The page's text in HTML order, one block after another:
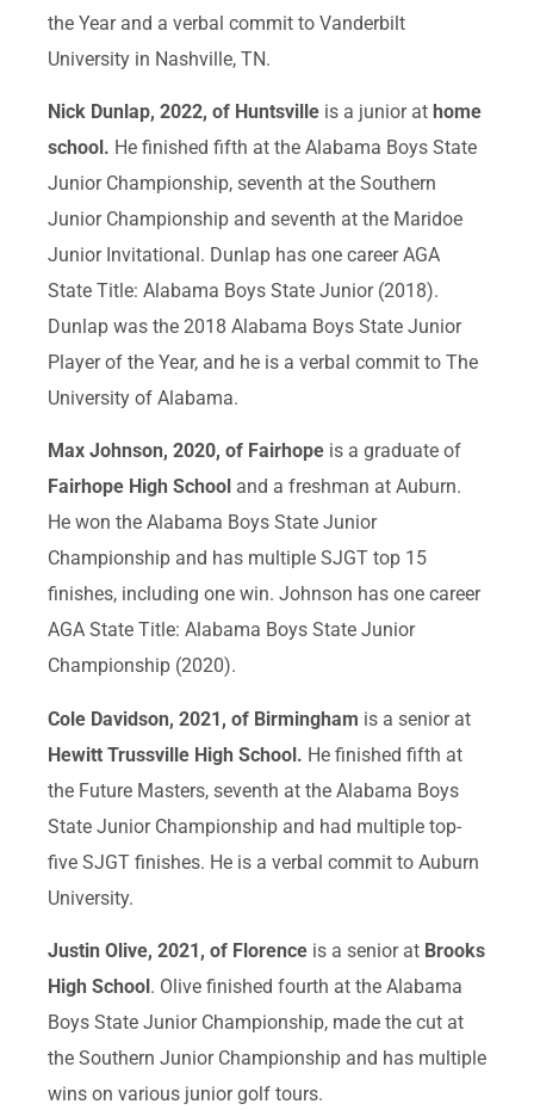
the Year and a verbal commit to Vanderbilt
University in Nashville, TN.
Nick Dunlap, 2022, of Huntsville is a junior at home
school. He finished fifth at the Alabama Boys State
Junior Championship, seventh at the Southern
Junior Championship and seventh at the Maridoe
Junior Invitational. Dunlap has one career AGA
State Title: Alabama Boys State Junior (2018).
Dunlap was the 2018 Alabama Boys State Junior
Player of the Year, and he is a verbal commit to The
University of Alabama.
Max Johnson, 2020, of Fairhope is a graduate of
Fairhope High School and a freshman at Auburn.
He won the Alabama Boys State Junior
Championship and has multiple SJGT top 15
finishes, including one win. Johnson has one career
AGA State Title: Alabama Boys State Junior
Championship (2020).
Cole Davidson, 2021, of Birmingham is a senior at
Hewitt Trussville High School. He finished fifth at
the Future Masters, seventh at the Alabama Boys
State Junior Championship and had multiple top-
five SJGT finishes. He is a verbal commit to Auburn
University.
Justin Olive, 2021, of Florence is a senior at Brooks
High School. Olive finished fourth at the Alabama
Boys State Junior Championship, made the cut at
the Southern Junior Championship and has multiple
wins on various junior golf tours.